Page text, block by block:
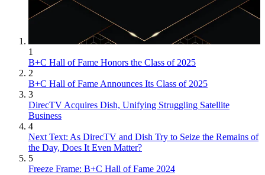
1
B+C Hall of Fame Honors the Class of 2025
2
B+C Hall of Fame Announces Its Class of 2025
3
DirecTV Acquires Dish, Unifying Struggling Satellite
Business
4
Next Text: As DirecTV and Dish Try to Seize the Remains of
the Day, Does It Even Matter?
5
Freeze Frame: B+C Hall of Fame 2024